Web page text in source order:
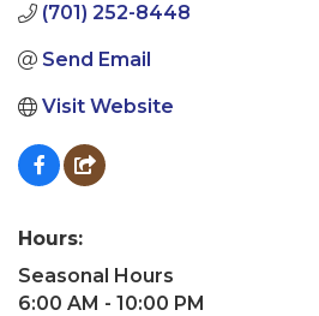
(701) 252-8448
Send Email
Visit Website
Hours:
Seasonal Hours
6:00 AM - 10:00 PM